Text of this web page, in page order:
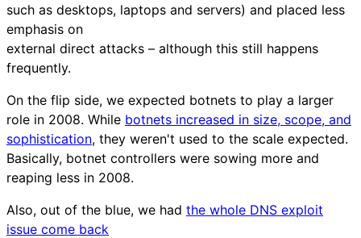
such as desktops, laptops and servers) and placed less
emphasis on
external direct attacks – although this still happens
frequently.
On the flip side, we expected botnets to play a larger
role in 2008. While botnets increased in size, scope, and
sophistication, they weren't used to the scale expected.
Basically, botnet controllers were sowing more and
reaping less in 2008.
Also, out of the blue, we had the whole DNS exploit
issue come back